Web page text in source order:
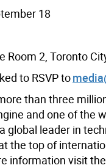
18
Room 2, Toronto
to RSVP to
than three
and one of the
global leader in
the top of
information visit the